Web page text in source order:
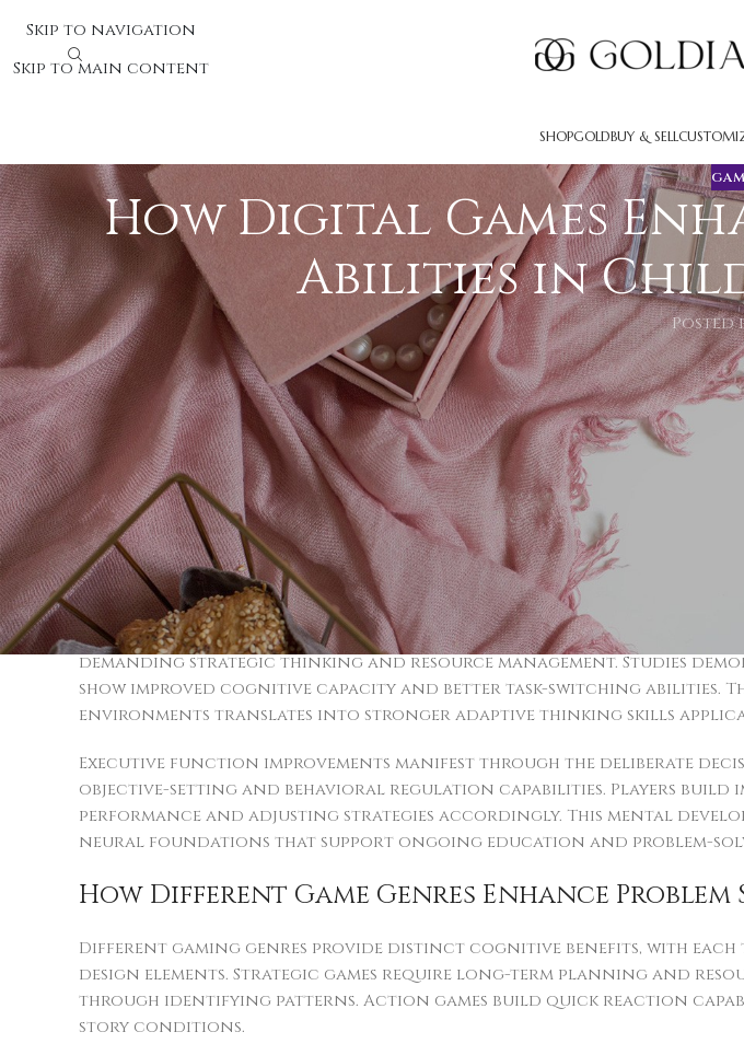
Skip to navigation
Skip to main content
SHOPGOLDBUY & SELL
How Digital Games
Abilities in
Posted
Video games have evolved into effective resources that boost
interactive digital game experiences can substantially enhance
children and adults, establishing them as key educational assets
The Cognitive Perks of Gaming
Engaging online activities stimulate various neural areas
Players who engage consistently with strategic game content show
compared to those who don’t participate. These cognitive
educational challenges to professional challenges requiring quick
Memory retention and focus duration experience significant
demanding strategic thinking and resource management. Studies
show improved cognitive capacity and better task-switching
environments translates into stronger adaptive thinking skills
Executive function improvements manifest through the deliberate
objective-setting and behavioral regulation capabilities. Players
performance and adjusting strategies accordingly. This mental
neural foundations that support ongoing education and problem-
How Different Game Genres Enhance
Different gaming genres provide distinct cognitive benefits, with
design elements. Strategic games require long-term planning and
through identifying patterns. Action games build quick reaction
story conditions.